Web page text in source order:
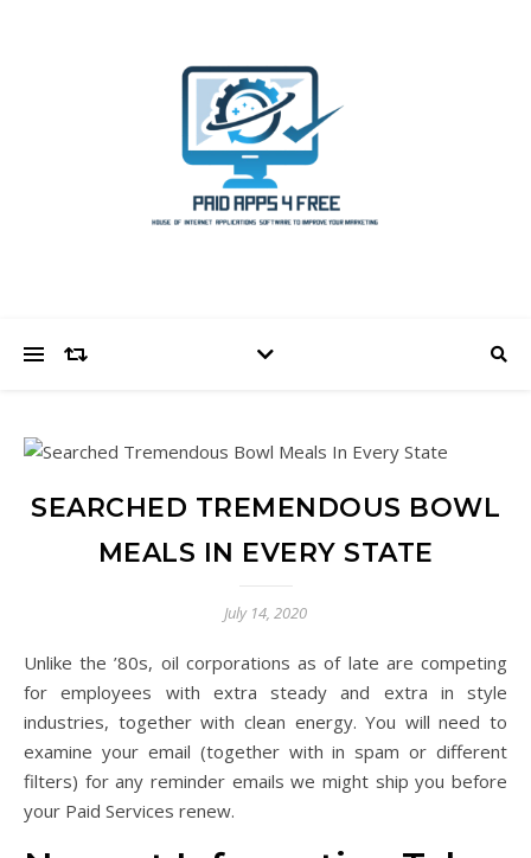
SEARCHED TREMENDOUS BOWL
MEALS IN EVERY STATE
July 14, 2020
Unlike the ’80s, oil corporations as of late are competing
for employees with extra steady and extra in style
industries, together with clean energy. You will need to
examine your email (together with in spam or different
filters) for any reminder emails we might ship you before
your Paid Services renew.